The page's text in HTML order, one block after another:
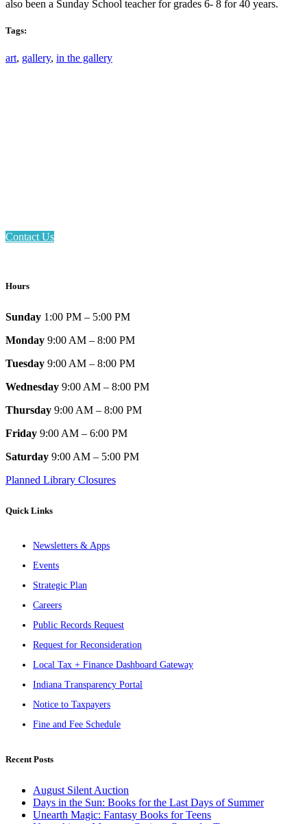
also been a Sunday School teacher for grades 6- 8 for 40 years.
Tags:
art, gallery, in the gallery
Contact Us
Hours
Sunday 1:00 PM – 5:00 PM
Monday 9:00 AM – 8:00 PM
Tuesday 9:00 AM – 8:00 PM
Wednesday 9:00 AM – 8:00 PM
Thursday 9:00 AM – 8:00 PM
Friday 9:00 AM – 6:00 PM
Saturday 9:00 AM – 5:00 PM
Planned Library Closures
Quick Links
Newsletters & Apps
Events
Strategic Plan
Careers
Public Records Request
Request for Reconsideration
Local Tax + Finance Dashboard Gateway
Indiana Transparency Portal
Notice to Taxpayers
Fine and Fee Schedule
Recent Posts
August Silent Auction
Days in the Sun: Books for the Last Days of Summer
Unearth Magic: Fantasy Books for Teens